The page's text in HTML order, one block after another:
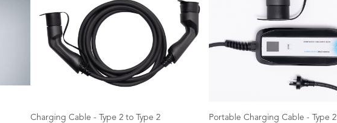
Charging Cable - Type 2 to Type 2
Portable Charging Cable - Type 2